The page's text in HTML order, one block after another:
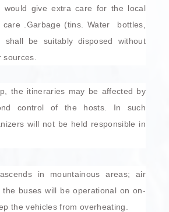
would give extra care for the local
care .Garbage (tins. Water bottles,
shall be suitably disposed without
the itineraries may be affected by
control of the hosts. In such
will not be held responsible in
in mountainous areas; air
the buses will be operational on on-
the vehicles from overheating.